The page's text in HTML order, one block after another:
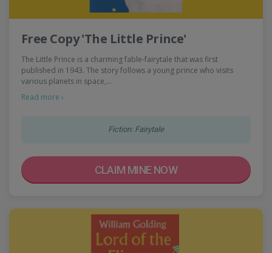
Free Copy 'The Little Prince'
The Little Prince is a charming fable-fairytale that was first
published in 1943. The story follows a young prince who visits
various planets in space,…
Read more ›
Fiction: Fairytale
CLAIM MINE NOW